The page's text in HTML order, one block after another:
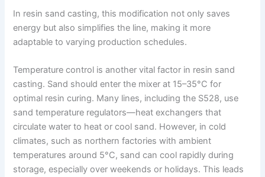
In resin sand casting, this modification not only saves
energy but also simplifies the line, making it more
adaptable to varying production schedules.
Temperature control is another vital factor in resin sand
casting. Sand should enter the mixer at 15–35°C for
optimal resin curing. Many lines, including the S528, use
sand temperature regulators—heat exchangers that
circulate water to heat or cool sand. However, in cold
climates, such as northern factories with ambient
temperatures around 5°C, sand can cool rapidly during
storage, especially over weekends or holidays. This leads